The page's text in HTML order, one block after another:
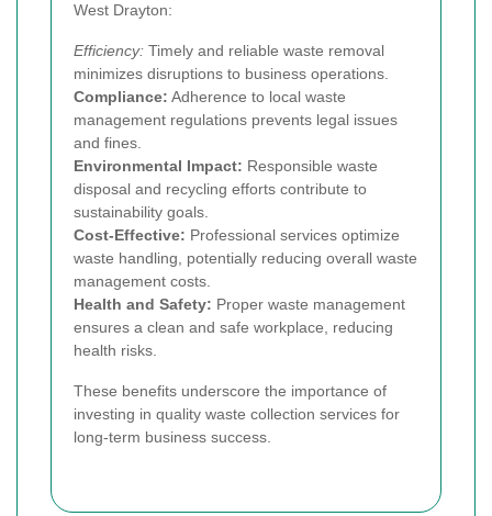
West Drayton:
Efficiency: Timely and reliable waste removal
minimizes disruptions to business operations.
Compliance: Adherence to local waste
management regulations prevents legal issues
and fines.
Environmental Impact: Responsible waste
disposal and recycling efforts contribute to
sustainability goals.
Cost-Effective: Professional services optimize
waste handling, potentially reducing overall waste
management costs.
Health and Safety: Proper waste management
ensures a clean and safe workplace, reducing
health risks.
These benefits underscore the importance of
investing in quality waste collection services for
long-term business success.